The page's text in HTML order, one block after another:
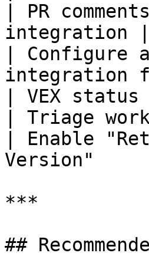
| PR
integration |
| Configure
integration
| VEX
| Triage
| Enable
Version"
***
##